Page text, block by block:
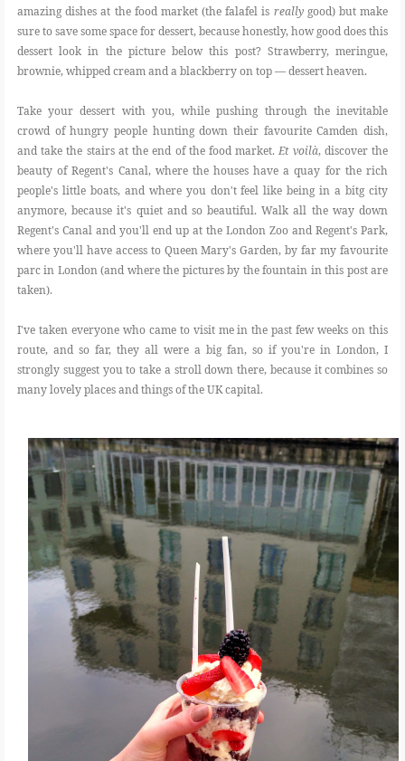
amazing dishes at the food market (the falafel is really good) but make
sure to save some space for dessert, because honestly, how good does this
dessert look in the picture below this post? Strawberry, meringue,
brownie, whipped cream and a blackberry on top ― dessert heaven.
Take your dessert with you, while pushing through the inevitable
crowd of hungry people hunting down their favourite Camden dish,
and take the stairs at the end of the food market.Et voilà, discover the
beauty of Regent's Canal, where the houses have a quay for the rich
people's little boats, and where you don't feel like being in a bitg city
anymore, because it's quiet and so beautiful. Walk all the way down
Regent's Canal and you'll end up at the London Zoo and Regent's Park,
where you'll have access to Queen Mary's Garden, by far my favourite
parc in London (and where the pictures by the fountain in this post are
taken).
I've taken everyone who came to visit me in the past few weeks on this
route, and so far, they all were a big fan, so if you're in London, I
strongly suggest you to take a stroll down there, because it combines so
many lovely places and things of the UK capital.